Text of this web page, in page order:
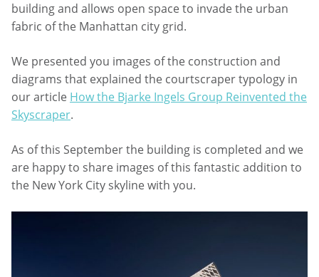
building and allows open space to invade the urban
fabric of the Manhattan city grid.
We presented you images of the construction and
diagrams that explained the courtscraper typology in
our article How the Bjarke Ingels Group Reinvented the
Skyscraper.
As of this September the building is completed and we
are happy to share images of this fantastic addition to
the New York City skyline with you.